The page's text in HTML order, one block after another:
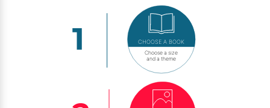
CHOOSE A BOOK
Choose a size
and a theme